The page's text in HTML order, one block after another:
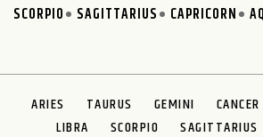
SCORPIO
SAGITTARIUS CAPRICORN
ARIES TAURUS GEMINI CANCER
LIBRA
SCORPIO SAGITTARIUS